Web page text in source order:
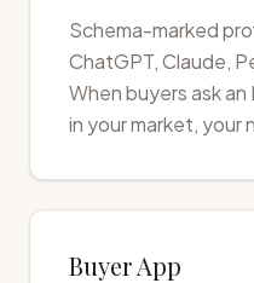
Schema-marked
ChatGPT, Claude,
When buyers ask
in your market, your
Buyer App